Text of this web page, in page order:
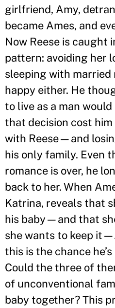
girlfriend, Amy,
became Ames, and
Now Reese is caught
pattern: avoiding her
sleeping with married
happy either. He
to live as a man
that decision cost
with Reese—and
his only family. Even
romance is over, he
back to her. When
Katrina, reveals that
his baby—and that
she wants to keep
this is the chance he’s
Could the three of
of unconventional
baby together? This